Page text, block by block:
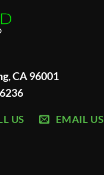
CA 96001
US EMAIL US